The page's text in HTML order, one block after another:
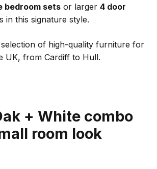
bedroom sets or larger 4 door
in this signature style.
selection of high-quality furniture for
UK, from Cardiff to Hull.
+ White combo
room look